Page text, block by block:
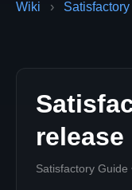
Wiki › Satisfactory
release
Satisfactory Guide